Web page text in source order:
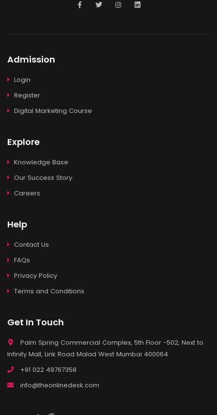
Admission
Login
Register
Digital Marketing Course
Explore
Knowledge Base
Our Success Story
Careers
Help
Contact Us
FAQs
Privacy Policy
Terms and Conditions
Get In Touch
Palm Spring Commercial Complex, 5th Floor -502, Next to
Infinity Mall, Link Road Malad West Mumbai 400064
+91 022 49767358
info@theonlinedesk.com